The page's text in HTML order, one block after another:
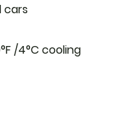
cars
/4°C cooling